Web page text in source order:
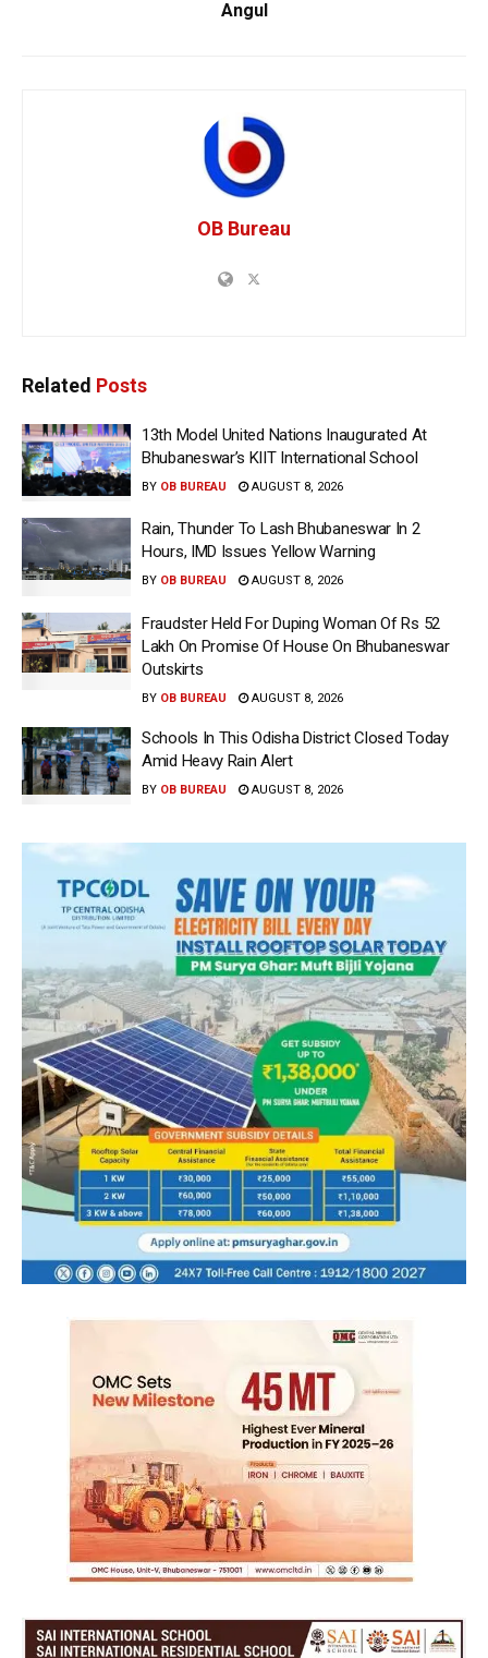
Angul
OB Bureau
Related Posts
13th Model United Nations Inaugurated At
Bhubaneswar’s KIIT International School
BY OB BUREAU AUGUST 8, 2026
Rain, Thunder To Lash Bhubaneswar In 2
Hours, IMD Issues Yellow Warning
BY OB BUREAU AUGUST 8, 2026
Fraudster Held For Duping Woman Of Rs 52
Lakh On Promise Of House On Bhubaneswar
Outskirts
BY OB BUREAU AUGUST 8, 2026
Schools In This Odisha District Closed Today
Amid Heavy Rain Alert
BY OB BUREAU AUGUST 8, 2026